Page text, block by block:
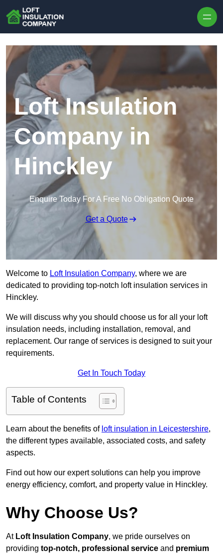
Loft Insulation
Company in
Hinckley
Enquire Today For A Free No Obligation Quote
Get a Quote
Welcome to Loft Insulation Company, where we are
dedicated to providing top-notch loft insulation services in
Hinckley.
We will discuss why you should choose us for all your loft
insulation needs, including installation, removal, and
replacement. Our range of services is designed to suit your
requirements.
Get In Touch Today
Table of Contents
Learn about the benefits of loft insulation in Leicestershire,
the different types available, associated costs, and safety
aspects.
Find out how our expert solutions can help you improve
energy efficiency, comfort, and property value in Hinckley.
Why Choose Us?
At Loft Insulation Company, we pride ourselves on
providing top-notch, professional service and premium